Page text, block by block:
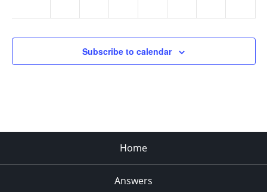
Subscribe to calendar
Home
Answers